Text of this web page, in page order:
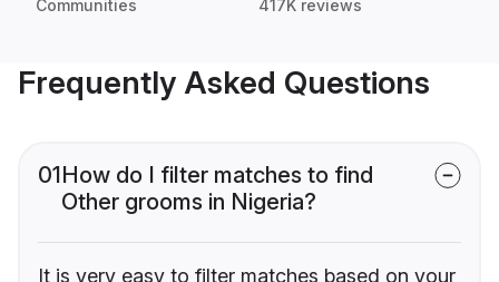
Communities 417K reviews
Frequently Asked Questions
01How do I filter matches to find
Other grooms in Nigeria?
It is very easy to filter matches based on your